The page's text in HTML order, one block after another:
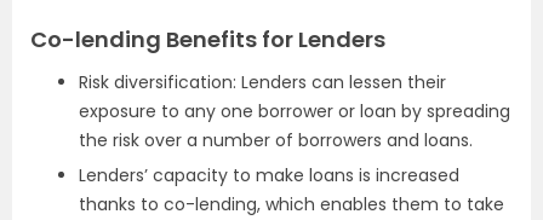
Co-lending Benefits for Lenders
Risk diversification: Lenders can lessen their
exposure to any one borrower or loan by spreading
the risk over a number of borrowers and loans.
Lenders’ capacity to make loans is increased
thanks to co-lending, which enables them to take